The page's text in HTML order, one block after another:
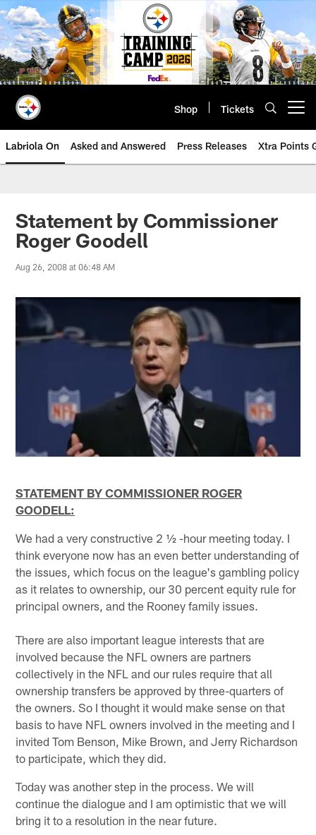
Skip
to
main
content
Shop Tickets
Labriola On Asked and Answered Press Releases Xtra Points
Statement by Commissioner
Roger Goodell
Aug 26, 2008 at 06:48 AM
STATEMENT BY COMMISSIONER ROGER
GOODELL:
We had a very constructive 2 ½ -hour meeting today. I
think everyone now has an even better understanding of
the issues, which focus on the league's gambling policy
as it relates to ownership, our 30 percent equity rule for
principal owners, and the Rooney family issues.
There are also important league interests that are
involved because the NFL owners are partners
collectively in the NFL and our rules require that all
ownership transfers be approved by three-quarters of
the owners. So I thought it would make sense on that
basis to have NFL owners involved in the meeting and I
invited Tom Benson, Mike Brown, and Jerry Richardson
to participate, which they did.
Today was another step in the process. We will
continue the dialogue and I am optimistic that we will
bring it to a resolution in the near future.